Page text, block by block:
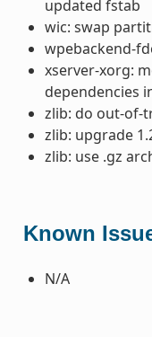
updated fstab
wic: swap
wpebackend-
xserver-xorg:
dependencies
zlib: do out-of-
zlib: upgrade
zlib: use .gz
Known
N/A